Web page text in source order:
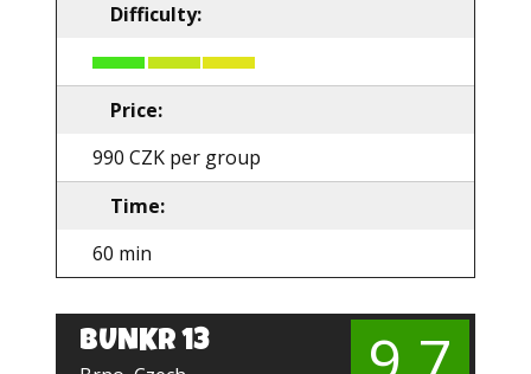
Difficulty:
Price:
990 CZK per group
Time:
60 min
BUNKR 13 EN